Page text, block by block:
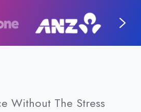
Without The Stress